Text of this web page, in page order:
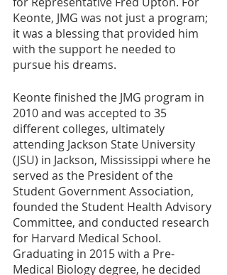
Keonte, JMG was not just a program;
it was a blessing that provided him
with the support he needed to
pursue his dreams.
Keonte finished the JMG program in
2010 and was accepted to 35
different colleges, ultimately
attending Jackson State University
(JSU) in Jackson, Mississippi where he
served as the President of the
Student Government Association,
founded the Student Health Advisory
Committee, and conducted research
for Harvard Medical School.
Graduating in 2015 with a Pre-
Medical Biology degree, he decided